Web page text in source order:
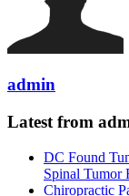
admin
Latest from
DC Found
Spinal Tumor
Chiropractic